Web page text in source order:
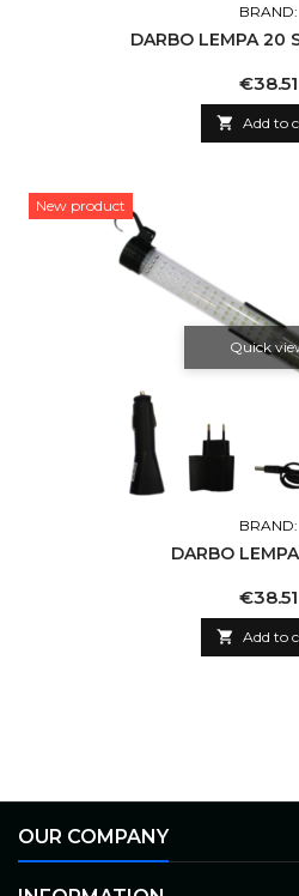
BRAND:
DARBO LEMPA 20
Price
€38.51
 Add to
New product
Quick
BRAND:
DARBO
Price
€38.51
 Add to
OUR COMPANY